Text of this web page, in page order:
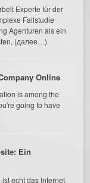
Experte für der
Fallstudie
Agenturen als ein
(далее…)
Online
is among the
going to have
Ein
echt das Internet